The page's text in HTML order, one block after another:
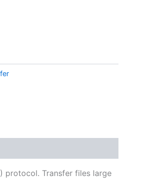
through
protocol. Transfer files large